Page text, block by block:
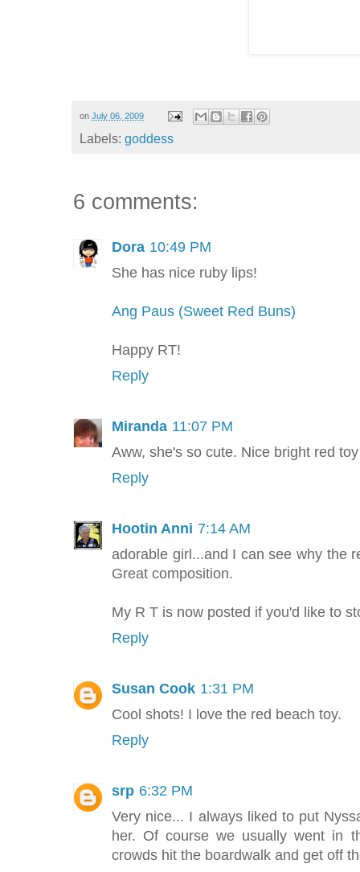
on July 06, 2009
Labels: goddess
6 comments:
Dora 10:49 PM
She has nice ruby lips!
Ang Paus (Sweet Red Buns)
Happy RT!
Reply
Miranda 11:07 PM
Aww, she's so cute. Nice bright red
Reply
Hootin Anni 7:14 AM
adorable girl...and I can see why the
Great composition.
My R T is now posted if you'd like to
Reply
Susan Cook 1:31 PM
Cool shots! I love the red beach toy.
Reply
srp 6:32 PM
Very nice... I always liked to put
her. Of course we usually went in
crowds hit the boardwalk and get off